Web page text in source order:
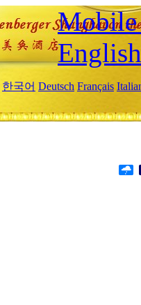
Mobile
English
한국어 Deutsch Français